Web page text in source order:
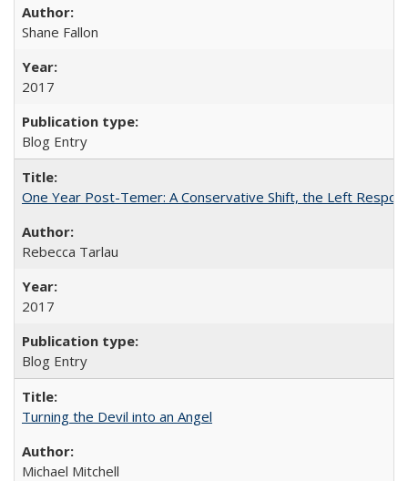
Shane Fallon
2017
Blog Entry
One Year Post-Temer: A Conservative Shift, the Left
Rebecca Tarlau
2017
Blog Entry
Turning the Devil into an Angel
Michael Mitchell